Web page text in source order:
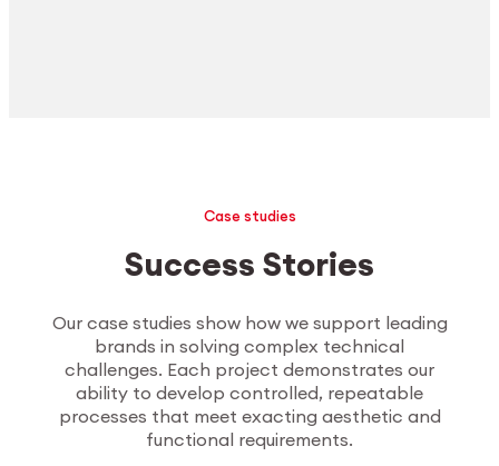
Case studies
Success Stories
Our case studies show how we support leading
brands in solving complex technical
challenges. Each project demonstrates our
ability to develop controlled, repeatable
processes that meet exacting aesthetic and
functional requirements.